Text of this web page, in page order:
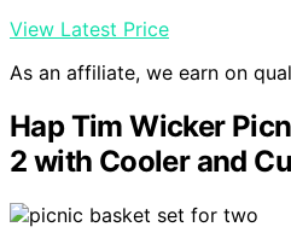
View Latest Price
As an affiliate, we earn on
Hap Tim Wicker
2 with Cooler and